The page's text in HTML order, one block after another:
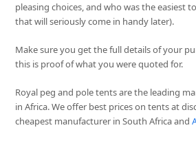
pleasing choices, and who was the easiest
that will seriously come in handy later).
Make sure you get the full details of your
this is proof of what you were quoted for.
Royal peg and pole tents are the leading
in Africa. We offer best prices on tents at
cheapest manufacturer in South Africa and